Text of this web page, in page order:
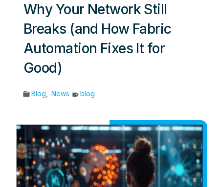
Why Your Network Still
Breaks (and How Fabric
Automation Fixes It for
Good)
Blog News blog